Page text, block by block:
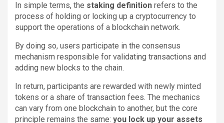
In simple terms, the staking definition refers to the
process of holding or locking up a cryptocurrency to
support the operations of a blockchain network.
By doing so, users participate in the consensus
mechanism responsible for validating transactions and
adding new blocks to the chain.
In return, participants are rewarded with newly minted
tokens or a share of transaction fees. The mechanics
can vary from one blockchain to another, but the core
principle remains the same: you lock up your assets